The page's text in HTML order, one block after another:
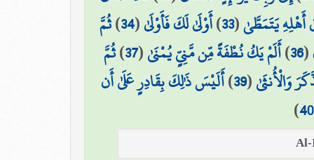
أَهْلِهِ يَتَمَطَّىٰ(
33
)أَوْلَىٰ لَكَ فَأَوْلَىٰ(
34
)ثُمَّ
(
36
)أَلَمْ يَكُ نُطْفَةً مِّن مَّنِيٍّ يُمْنَىٰ(
37
)ثُمَّ
وَالْأُنثَىٰ(
39
)أَلَيْسَ ذَٰلِكَ بِقَادِرٍ عَلَىٰ أَن
40
)